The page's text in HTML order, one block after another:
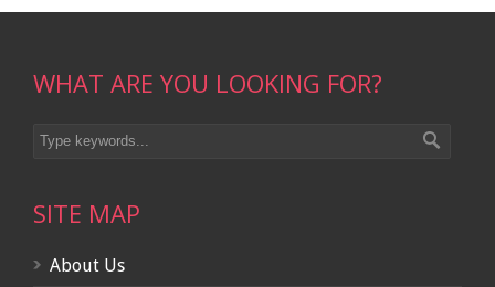
WHAT ARE YOU LOOKING FOR?
SITE MAP
About Us